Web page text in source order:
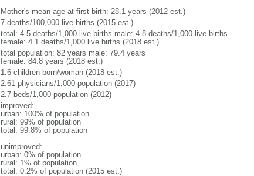
Mother's mean age at first birth: 28.1 years (2012 est.)
7 deaths/100,000 live births (2015 est.)
total: 4.5 deaths/1,000 live births male: 4.8 deaths/1,000 live births
female: 4.1 deaths/1,000 live births (2018 est.)
total population: 82 years male: 79.4 years
female: 84.8 years (2018 est.)
1.6 children born/woman (2018 est.)
2.61 physicians/1,000 population (2017)
2.7 beds/1,000 population (2012)
improved:
urban: 100% of population
rural: 99% of population
total: 99.8% of population
unimproved:
urban: 0% of population
rural: 1% of population
total: 0.2% of population (2015 est.)